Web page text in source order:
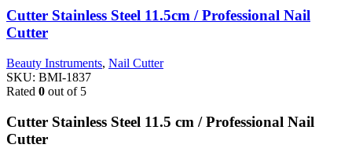
Cutter Stainless Steel 11.5cm / Professional Nail
Cutter
Beauty Instruments, Nail Cutter
SKU: BMI-1837
Rated 0 out of 5
Cutter Stainless Steel 11.5 cm / Professional Nail
Cutter